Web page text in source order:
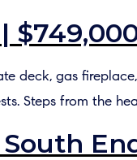
deck, gas
Steps from the